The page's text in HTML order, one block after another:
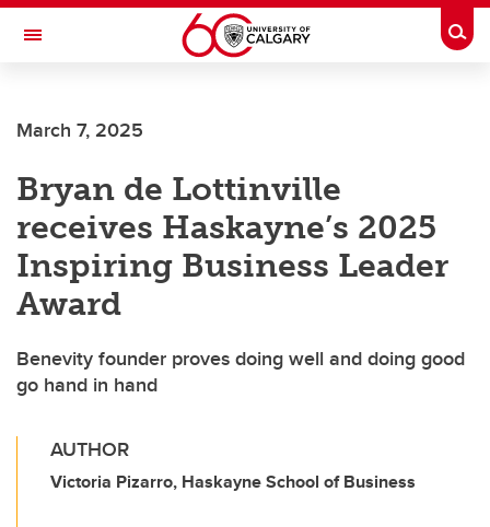
Skip to main content
Toggle Navigation
March 7, 2025
Bryan de Lottinville
receives Haskayne’s 2025
Inspiring Business Leader
Award
Benevity founder proves doing well and doing good
go hand in hand
AUTHOR
Victoria Pizarro, Haskayne School of Business